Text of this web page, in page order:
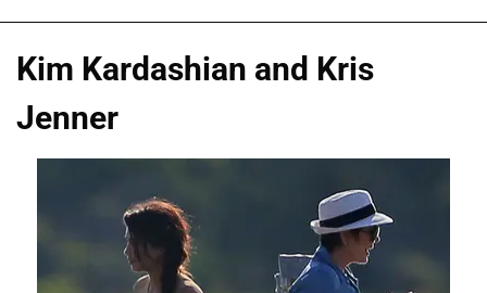
Kim Kardashian and Kris
Jenner